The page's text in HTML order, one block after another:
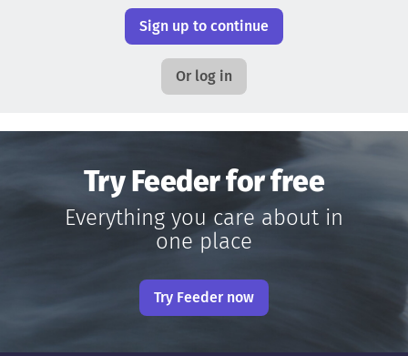
Sign up to continue
Or log in
Try Feeder for free
Everything you care about in
one place
Try Feeder now